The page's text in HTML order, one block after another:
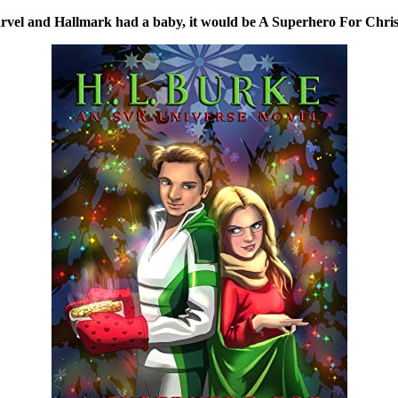
and Hallmark had a baby, it would be A Superhero For